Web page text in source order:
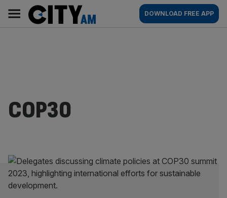
content
AM
Main
navigation
DOWNLOAD FREE APP
COP30